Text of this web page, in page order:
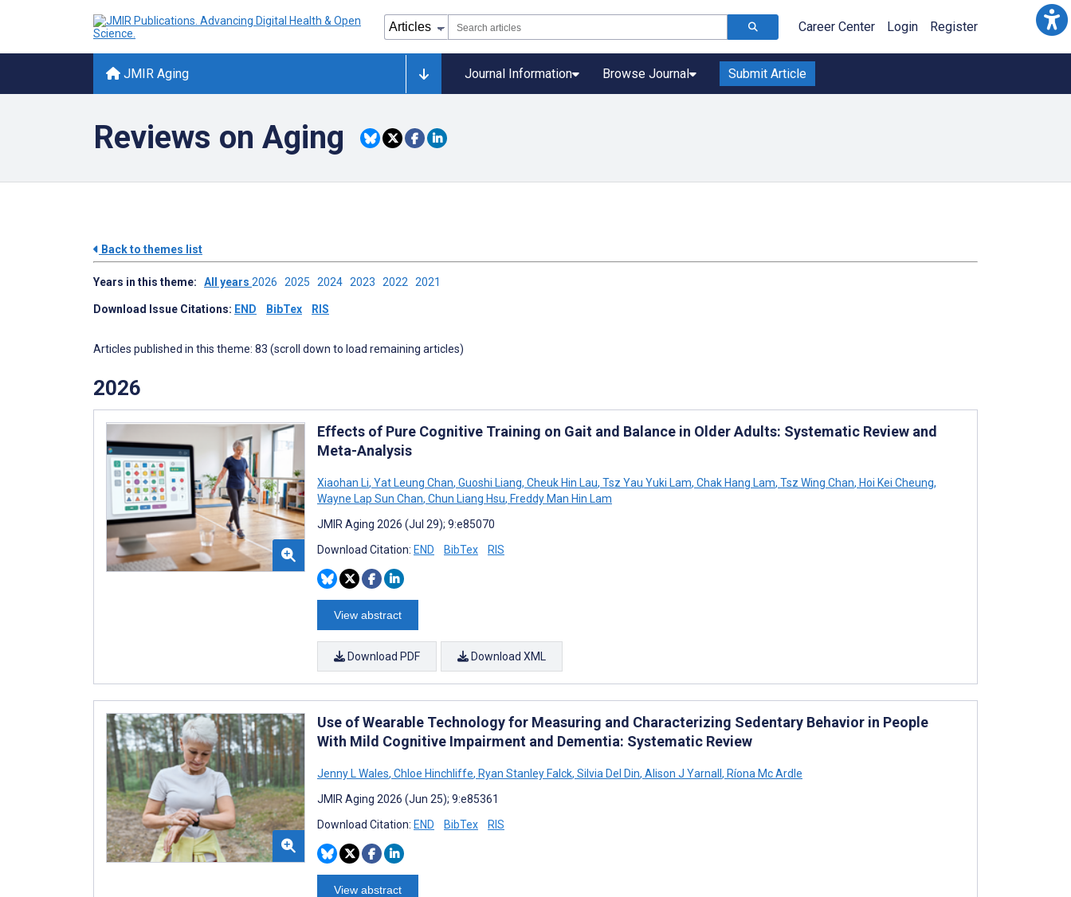
Career Center Login Register
JMIR Aging Journal Information Browse Journal Submit Article
Reviews on Aging
Back to themes list
Years in this theme: All years 2026 2025 2024 2023 2022 2021
Download Issue Citations: END BibTex RIS
Articles published in this theme: 83 (scroll down to load remaining articles)
2026
Effects of Pure Cognitive Training on Gait and Balance in Older Adults: Systematic Review and
Meta-Analysis
Xiaohan Li, Yat Leung Chan, Guoshi Liang, Cheuk Hin Lau, Tsz Yau Yuki Lam, Chak Hang Lam, Tsz Wing Chan, Hoi Kei Cheung,
Wayne Lap Sun Chan, Chun Liang Hsu, Freddy Man Hin Lam
JMIR Aging 2026 (Jul 29); 9:e85070
Download Citation: END BibTex RIS
View abstract
Download PDF Download XML
Use of Wearable Technology for Measuring and Characterizing Sedentary Behavior in People
With Mild Cognitive Impairment and Dementia: Systematic Review
Jenny L Wales, Chloe Hinchliffe, Ryan Stanley Falck, Silvia Del Din, Alison J Yarnall, Ríona Mc Ardle
JMIR Aging 2026 (Jun 25); 9:e85361
Download Citation: END BibTex RIS
View abstract